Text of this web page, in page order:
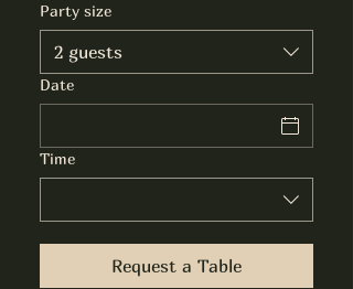
Party size
2 guests
Date
Time
Request a Table